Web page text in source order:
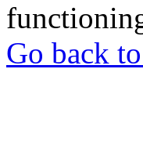
Go back